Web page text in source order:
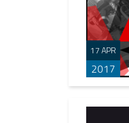
17 APR
2017